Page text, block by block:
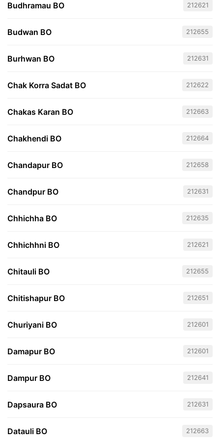
Budhramau BO 212621
Budwan BO 212655
Burhwan BO 212631
Chak Korra Sadat BO 212622
Chakas Karan BO 212663
Chakhendi BO 212664
Chandapur BO 212658
Chandpur BO 212631
Chhichha BO 212635
Chhichhni BO 212621
Chitauli BO 212655
Chitishapur BO 212651
Churiyani BO 212601
Damapur BO 212601
Dampur BO 212641
Dapsaura BO 212631
Datauli BO 212663